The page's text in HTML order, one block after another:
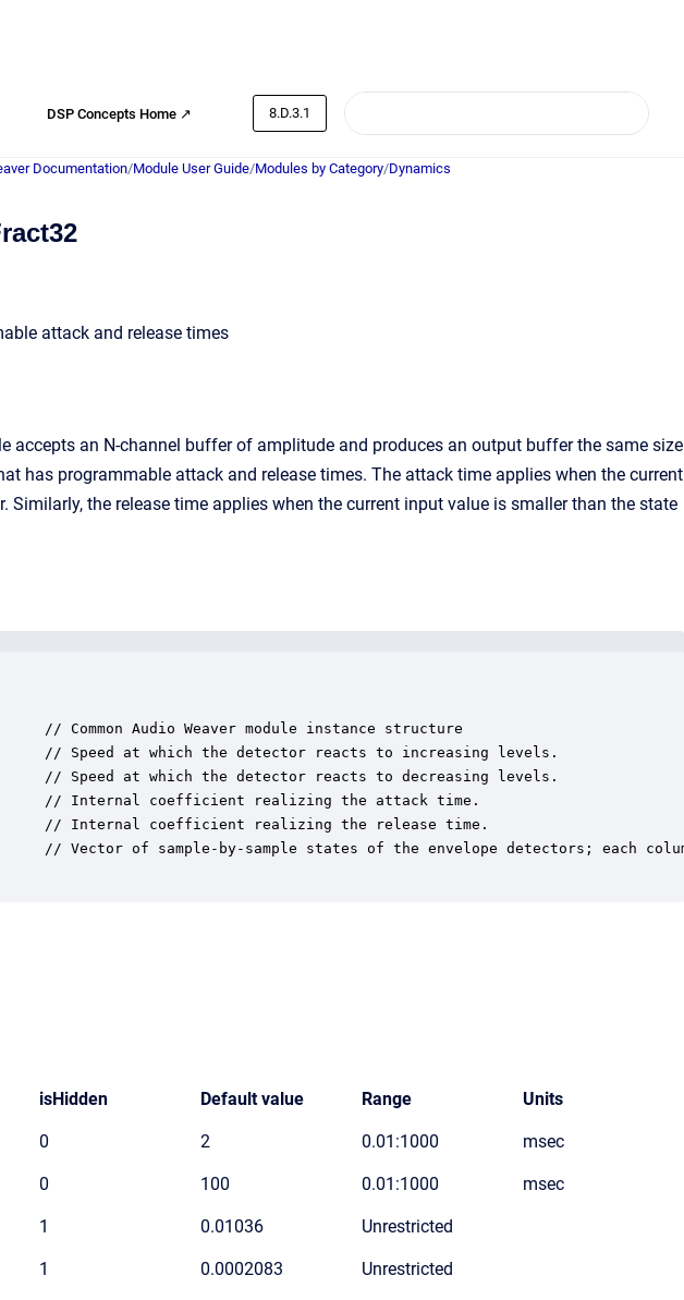
DSP Concepts Home ↗ 8.D.3.1
Documentation/Module User Guide/Modules by Category/Dynamics
attack and release times
accepts an N-channel buffer of amplitude and produces an output buffer the same size
has programmable attack and release times. The attack time applies when the current
Similarly, the release time applies when the current input value is smaller than the state
// Common Audio Weaver module instance structure
// Speed at which the detector reacts to increasing levels.
// Speed at which the detector reacts to decreasing levels.
// Internal coefficient realizing the attack time.
// Internal coefficient realizing the release time.
// Vector of sample-by-sample states of the envelope detectors; each
isHidden Default value Range Units
0 2 0.01:1000 msec
0 100 0.01:1000 msec
1 0.01036 Unrestricted
1 0.0002083 Unrestricted